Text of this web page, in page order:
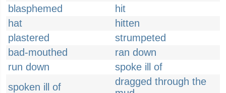
blasphemed
hit
hat
hitten
plastered
strumpeted
bad-mouthed
ran down
run down
spoke ill of
spoken ill of
dragged through the